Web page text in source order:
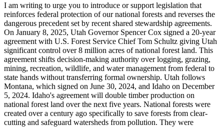
I am writing to urge you to introduce or support legislation that
reinforces federal protection of our national forests and reverses the
dangerous precedent set by recent shared stewardship agreements.
On January 8, 2025, Utah Governor Spencer Cox signed a 20-year
agreement with U.S. Forest Service Chief Tom Schultz giving Utah
significant control over 8 million acres of national forest land. This
agreement shifts decision-making authority over logging, grazing,
mining, recreation, wildlife, and water management from federal to
state hands without transferring formal ownership. Utah follows
Montana, which signed on June 30, 2024, and Idaho on December
5, 2024. Idaho's agreement will double timber production on
national forest land over the next five years. National forests were
created over a century ago specifically to save forests from clear-
cutting and safeguard watersheds from pollution. They were